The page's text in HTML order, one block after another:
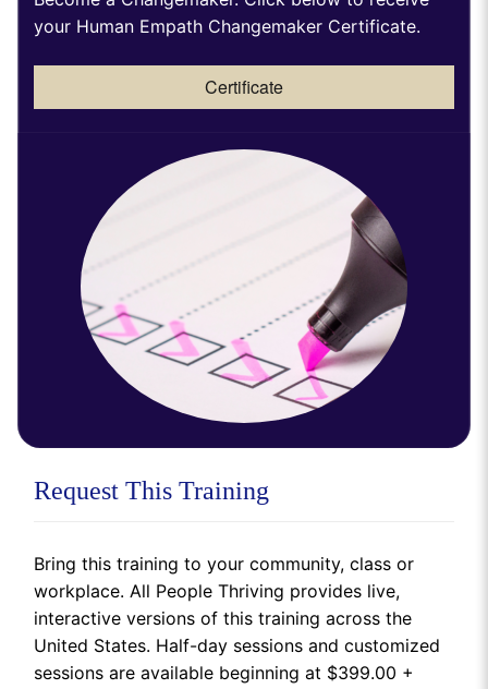
your Human Empath Changemaker Certificate.
Certificate
Request This Training
Bring this training to your community, class or
workplace. All People Thriving provides live,
interactive versions of this training across the
United States. Half-day sessions and customized
sessions are available beginning at $399.00 +